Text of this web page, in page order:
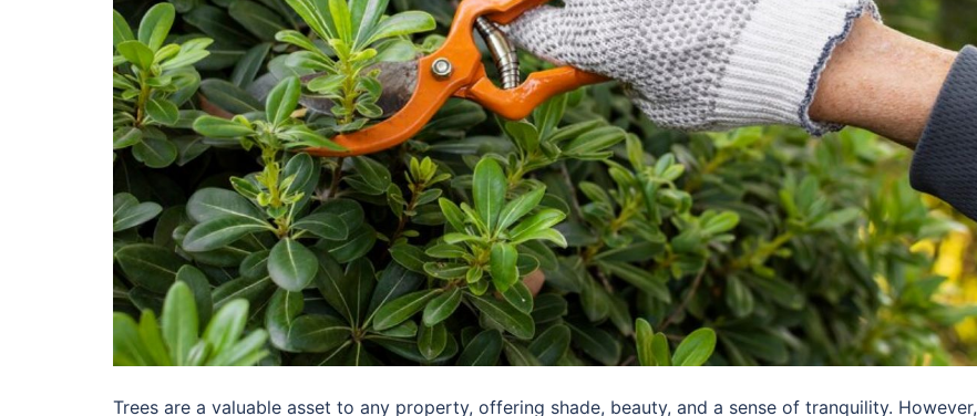
Trees are a valuable asset to any property, offering shade, beauty, and a sense of tranquility.